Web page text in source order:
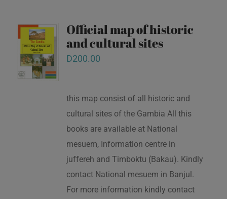
Official map of historic
and cultural sites
D200.00
this map consist of all historic and
cultural sites of the Gambia All this
books are available at National
mesuem, Information centre in
juffereh and Timboktu (Bakau). Kindly
contact National mesuem in Banjul.
For more information kindly contact